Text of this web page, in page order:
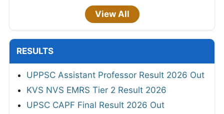
View All
RESULTS
UPPSC Assistant Professor Result 2026 Out
KVS NVS EMRS Tier 2 Result 2026
UPSC CAPF Final Result 2026 Out